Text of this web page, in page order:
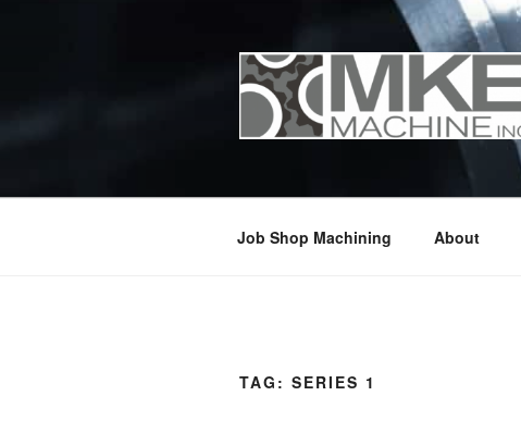
Job Shop Machining About
TAG: SERIES 1